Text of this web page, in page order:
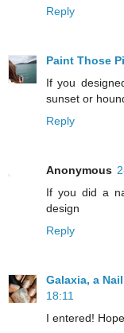
Reply
Paint Those
If you
sunset or
Reply
Anonymous
If you did a
design
Reply
Galaxia, a
18:11
I entered!